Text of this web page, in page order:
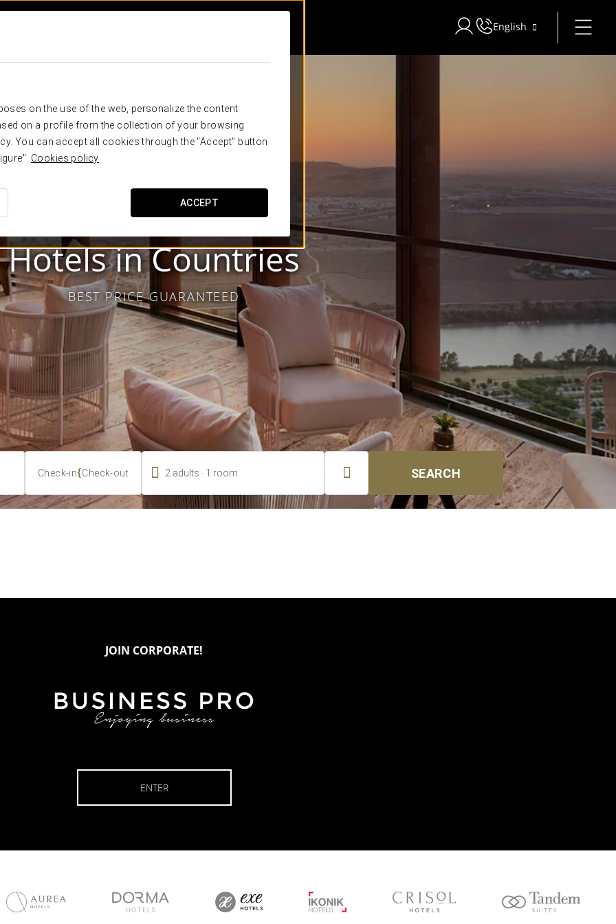
on the use of the web, personalize the content
on a profile from the collection of your browsing
You can accept all cookies through the "Accept" button
Cookies policy
ACCEPT
Sign in to Star Traveler or
English
Hotels inCountries
BEST PRICE GUARANTEED
Check-in{Check-out  2 adults 1 room  SEARCH
JOIN CORPORATE!
ENTER